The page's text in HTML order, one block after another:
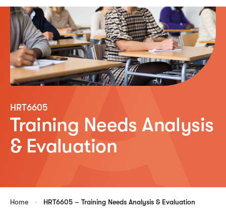
HRT6605
Training Needs Analysis
& Evaluation
Home HRT6605 – Training Needs Analysis & Evaluation